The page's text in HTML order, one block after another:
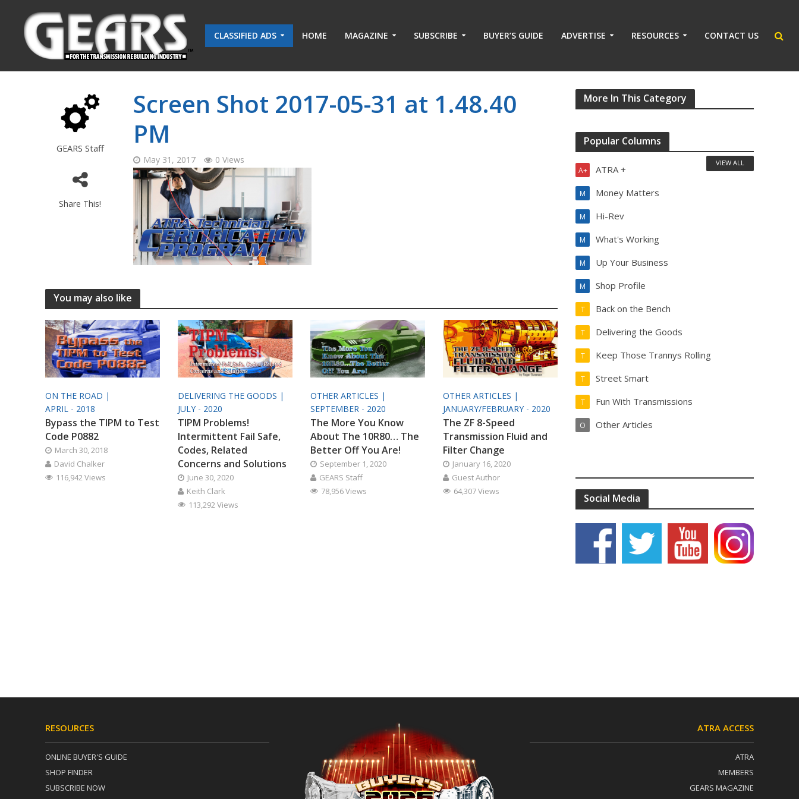
CLASSIFIED ADS HOME MAGAZINE SUBSCRIBE BUYER’S GUIDE ADVERTISE RESOURCES CONTACT US
GEARS Staff
Share This!
Screen Shot 2017-05-31 at 1.48.40
PM
May 31, 2017 0 Views
You may also like
ON THE ROAD |
APRIL - 2018
Bypass the TIPM to Test
Code P0882
March 30, 2018
David Chalker
116,942 Views
DELIVERING THE GOODS |
JULY - 2020
TIPM Problems!
Intermittent Fail Safe,
Codes, Related
Concerns and Solutions
June 30, 2020
Keith Clark
113,292 Views
OTHER ARTICLES |
SEPTEMBER - 2020
The More You Know
About The 10R80… The
Better Off You Are!
September 1, 2020
GEARS Staff
78,956 Views
OTHER ARTICLES |
JANUARY/FEBRUARY - 2020
The ZF 8-Speed
Transmission Fluid and
Filter Change
January 16, 2020
Guest Author
64,307 Views
More In This Category
Popular Columns
ATRA +
A+
Money Matters
M
Hi-Rev
M
What's Working
M
Up Your Business
M
Shop Profile
M
Back on the Bench
T
Delivering the Goods
T
Keep Those Trannys Rolling
T
Street Smart
T
Fun With Transmissions
T
Other Articles
O
VIEW ALL
Social Media
RESOURCES
ONLINE BUYER'S GUIDE
SHOP FINDER
SUBSCRIBE NOW
ATRA ACCESS
ATRA
MEMBERS
GEARS MAGAZINE